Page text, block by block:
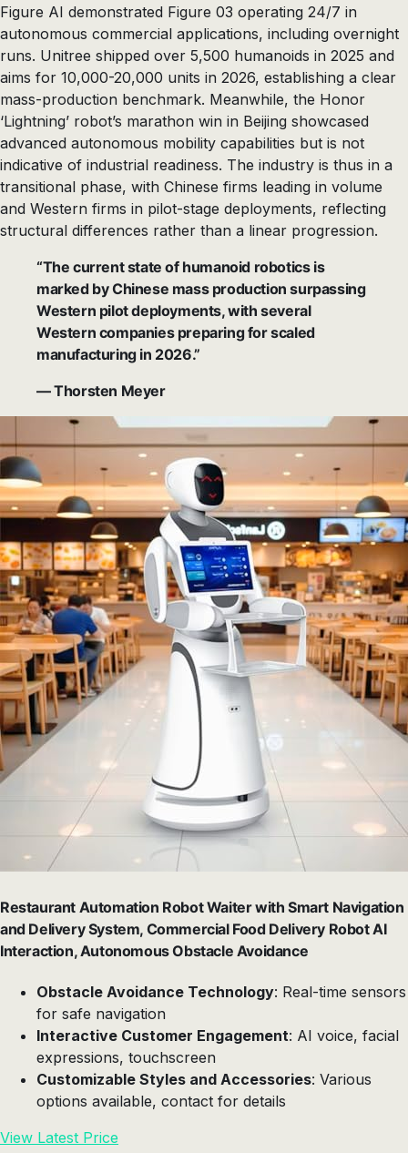
Figure AI demonstrated Figure 03 operating 24/7 in
autonomous commercial applications, including overnight
runs. Unitree shipped over 5,500 humanoids in 2025 and
aims for 10,000-20,000 units in 2026, establishing a clear
mass-production benchmark. Meanwhile, the Honor
‘Lightning’ robot’s marathon win in Beijing showcased
advanced autonomous mobility capabilities but is not
indicative of industrial readiness. The industry is thus in a
transitional phase, with Chinese firms leading in volume
and Western firms in pilot-stage deployments, reflecting
structural differences rather than a linear progression.
“The current state of humanoid robotics is
marked by Chinese mass production surpassing
Western pilot deployments, with several
Western companies preparing for scaled
manufacturing in 2026.”
— Thorsten Meyer
Restaurant Automation Robot Waiter with Smart Navigation
and Delivery System, Commercial Food Delivery Robot AI
Interaction, Autonomous Obstacle Avoidance
Obstacle Avoidance Technology: Real-time sensors
for safe navigation
Interactive Customer Engagement: AI voice, facial
expressions, touchscreen
Customizable Styles and Accessories: Various
options available, contact for details
View Latest Price